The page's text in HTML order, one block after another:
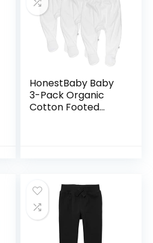
HonestBaby Baby
3-Pack Organic
Cotton Footed